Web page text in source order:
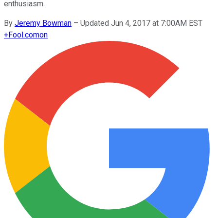
enthusiasm.
By Jeremy Bowman – Updated Jun 4, 2017 at 7:00AM EST
+Fool.comon